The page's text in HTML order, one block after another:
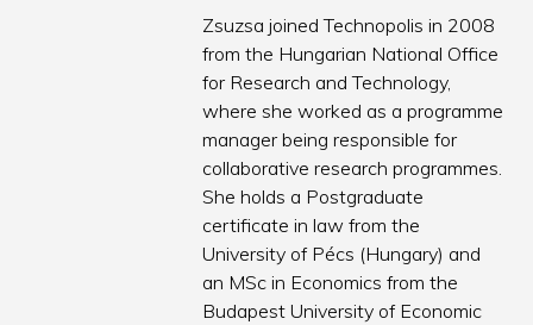
Zsuzsa joined Technopolis in 2008
from the Hungarian National Office
for Research and Technology,
where she worked as a programme
manager being responsible for
collaborative research programmes.
She holds a Postgraduate
certificate in law from the
University of Pécs (Hungary) and
an MSc in Economics from the
Budapest University of Economic